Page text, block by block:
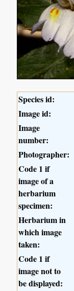
Species id:
Image id:
Image
number:
Photographer:
Code 1 if
image of a
herbarium
specimen:
Herbarium in
which image
taken:
Code 1 if
image not to
be displayed: